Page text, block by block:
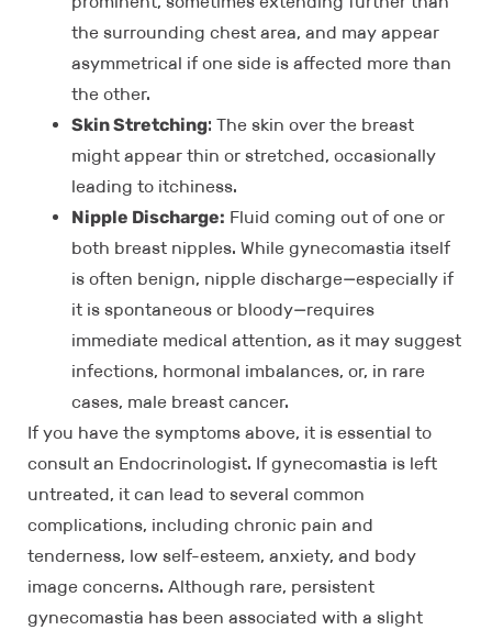
the surrounding chest area, and may appear
asymmetrical if one side is affected more than
the other.
Skin Stretching: The skin over the breast
might appear thin or stretched, occasionally
leading to itchiness.
Nipple Discharge: Fluid coming out of one or
both breast nipples. While gynecomastia itself
is often benign, nipple discharge—especially if
it is spontaneous or bloody—requires
immediate medical attention, as it may suggest
infections, hormonal imbalances, or, in rare
cases, male breast cancer.
If you have the symptoms above, it is essential to
consult an Endocrinologist. If gynecomastia is left
untreated, it can lead to several common
complications, including chronic pain and
tenderness, low self-esteem, anxiety, and body
image concerns. Although rare, persistent
gynecomastia has been associated with a slight